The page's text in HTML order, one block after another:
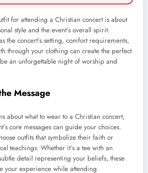
for attending a Christian concert is about
style and the event’s overall spirit.
the concert’s setting, comfort requirements,
through your clothing can create the perfect
an unforgettable night of worship and
Message
about what to wear to a Christian concert,
core messages can guide your choices.
outfits that symbolize their faith or
teachings. Whether it’s a tee with an
detail representing your beliefs, these
your experience while attending.